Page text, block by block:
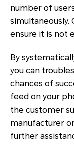
number of
simultaneously.
ensure it is not
By
you can
chances of
feed on your
the customer
manufacturer
further